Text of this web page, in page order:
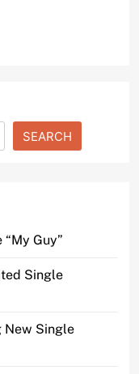
SEARCH
Guy”
Single
New Single